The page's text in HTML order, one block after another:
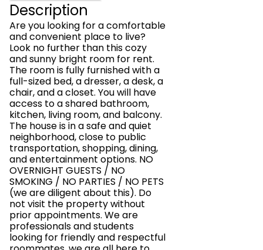
Description
Are you looking for a comfortable
and convenient place to live?
Look no further than this cozy
and sunny bright room for rent.
The room is fully furnished with a
full-sized bed, a dresser, a desk, a
chair, and a closet. You will have
access to a shared bathroom,
kitchen, living room, and balcony.
The house is in a safe and quiet
neighborhood, close to public
transportation, shopping, dining,
and entertainment options. NO
OVERNIGHT GUESTS / NO
SMOKING / NO PARTIES / NO PETS
(we are diligent about this). Do
not visit the property without
prior appointments. We are
professionals and students
looking for friendly and respectful